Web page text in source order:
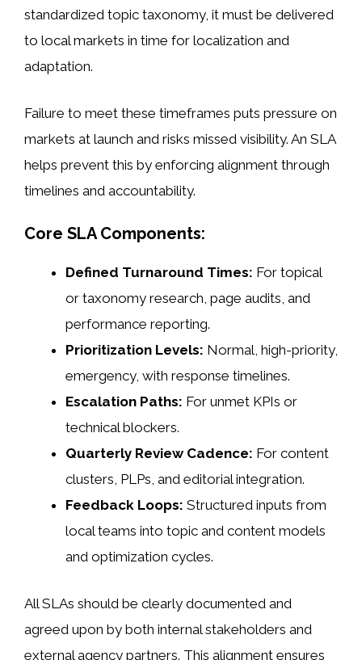
standardized topic taxonomy, it must be delivered
to local markets in time for localization and
adaptation.
Failure to meet these timeframes puts pressure on
markets at launch and risks missed visibility. An SLA
helps prevent this by enforcing alignment through
timelines and accountability.
Core SLA Components:
Defined Turnaround Times: For topical
or taxonomy research, page audits, and
performance reporting.
Prioritization Levels: Normal, high-priority,
emergency, with response timelines.
Escalation Paths: For unmet KPIs or
technical blockers.
Quarterly Review Cadence: For content
clusters, PLPs, and editorial integration.
Feedback Loops: Structured inputs from
local teams into topic and content models
and optimization cycles.
All SLAs should be clearly documented and
agreed upon by both internal stakeholders and
external agency partners. This alignment ensures